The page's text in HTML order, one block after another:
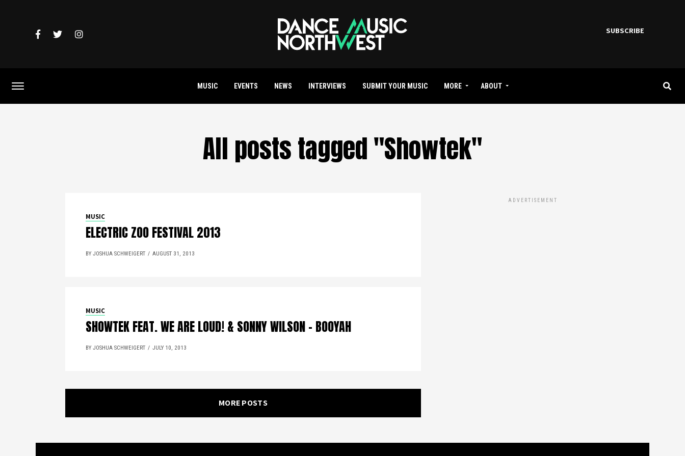
SUBSCRIBE
MUSIC EVENTS NEWS INTERVIEWS SUBMIT YOUR MUSIC MORE ABOUT
All posts tagged "Showtek"
MUSIC
ELECTRIC ZOO FESTIVAL 2013
BY JOSHUA SCHWEIGERT AUGUST 31, 2013
MUSIC
SHOWTEK FEAT. WE ARE LOUD! & SONNY WILSON – BOOYAH
BY JOSHUA SCHWEIGERT JULY 10, 2013
MORE POSTS
ADVERTISEMENT